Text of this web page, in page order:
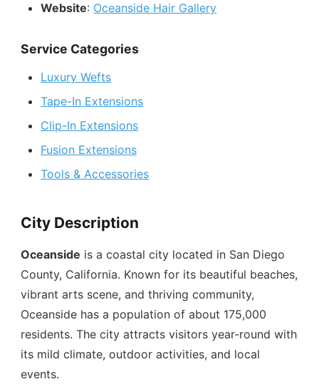
Website: Oceanside Hair Gallery
Service Categories
Luxury Wefts
Tape-In Extensions
Clip-In Extensions
Fusion Extensions
Tools & Accessories
City Description
Oceanside is a coastal city located in San Diego
County, California. Known for its beautiful beaches,
vibrant arts scene, and thriving community,
Oceanside has a population of about 175,000
residents. The city attracts visitors year-round with
its mild climate, outdoor activities, and local
events.